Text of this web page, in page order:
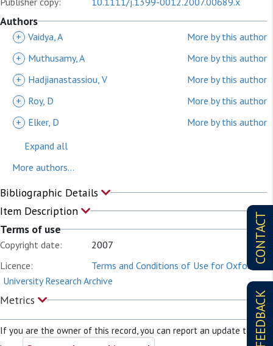
CONTACT
FEEDBACK
Authors
+ Vaidya, A
More by this author
+
Muthusamy, A
More by this author
+
Hadjianastassiou, V
More by this author
+
Roy, D
More by this author
+
Elker, D
More by this author
Expand all
More authors...
Bibliographic Details
Item Description
Terms of use
Copyright date:
2007
Licence:
Terms and Conditions of Use for Oxford
University Research Archive
Metrics
If you are the owner of this record, you can report an update to it